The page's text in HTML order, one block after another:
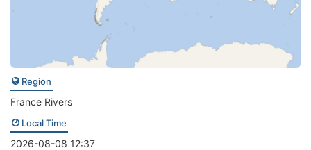
Region
France Rivers
Local Time
2026-08-08 12:37